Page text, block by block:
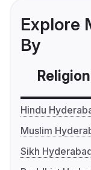
Explore
By
Religion
Hindu
Muslim
Sikh